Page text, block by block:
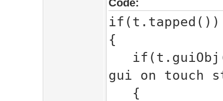
Code:
{
gui on touch
{